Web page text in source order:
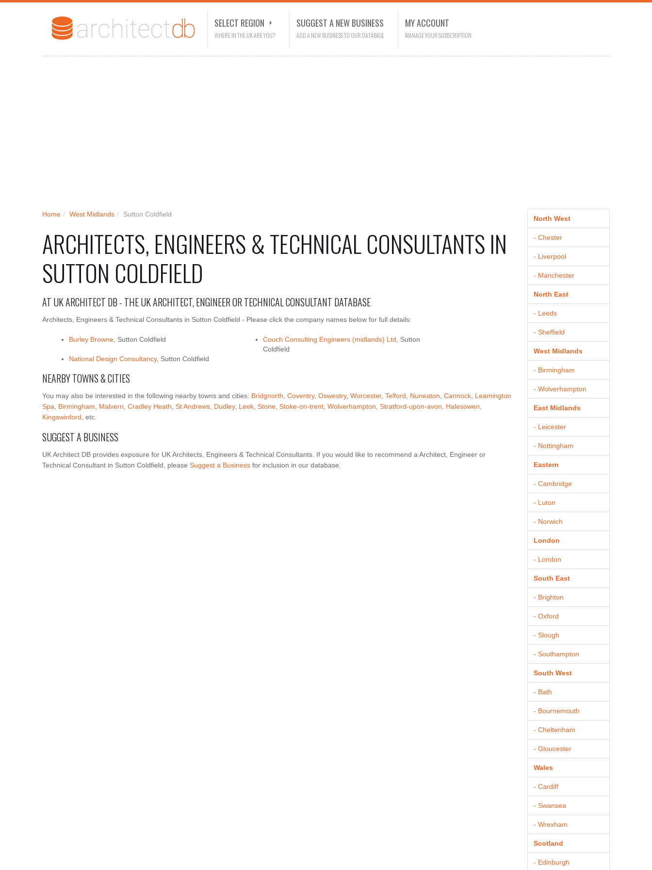
SELECT REGION
WHERE IN THE UK ARE YOU?
SUGGEST A NEW BUSINESS
ADD A NEW BUSINESS TO OUR DATABASE
MY ACCOUNT
MANAGE YOUR SUBSCRIPTION
Home / West Midlands / Sutton Coldfield
ARCHITECTS, ENGINEERS & TECHNICAL CONSULTANTS IN
SUTTON COLDFIELD
AT UK ARCHITECT DB - THE UK ARCHITECT, ENGINEER OR TECHNICAL CONSULTANT DATABASE
Architects, Engineers & Technical Consultants in Sutton Coldfield - Please click the company names below for full details:
Burley Browne , Sutton Coldfield Couch Consulting Engineers (midlands) Ltd , Sutton
Coldfield
National Design Consultancy, Sutton Coldfield
NEARBY TOWNS & CITIES
You may also be interested in the following nearby towns and cities: Bridgnorth Coventry, Oswestry, Worcester, Telford Nuneaton Cannock Leamington
Spa
Birmingham Malvern Cradley Heath St Andrews Dudley, Leek Stone Stoke-on-trent Wolverhampton Stratford-upon-avon Halesowen
Kingswinford , etc.
SUGGEST A BUSINESS
UK Architect DB provides exposure for UK Architects, Engineers & Technical Consultants. If you would like to recommend a Architect, Engineer or
Technical Consultant in Sutton Coldfield, please Suggest a Business for inclusion in our database.
North West
- Chester
- Liverpool
- Manchester
North East
- Leeds
- Sheffield
West Midlands
- Birmingham
- Wolverhampton
East Midlands
- Leicester
- Nottingham
Eastern
- Cambridge
- Luton
- Norwich
London
- London
South East
- Brighton
- Oxford
- Slough
- Southampton
South West
- Bath
- Bournemouth
- Cheltenham
- Gloucester
Wales
- Cardiff
- Swansea
- Wrexham
Scotland
- Edinburgh